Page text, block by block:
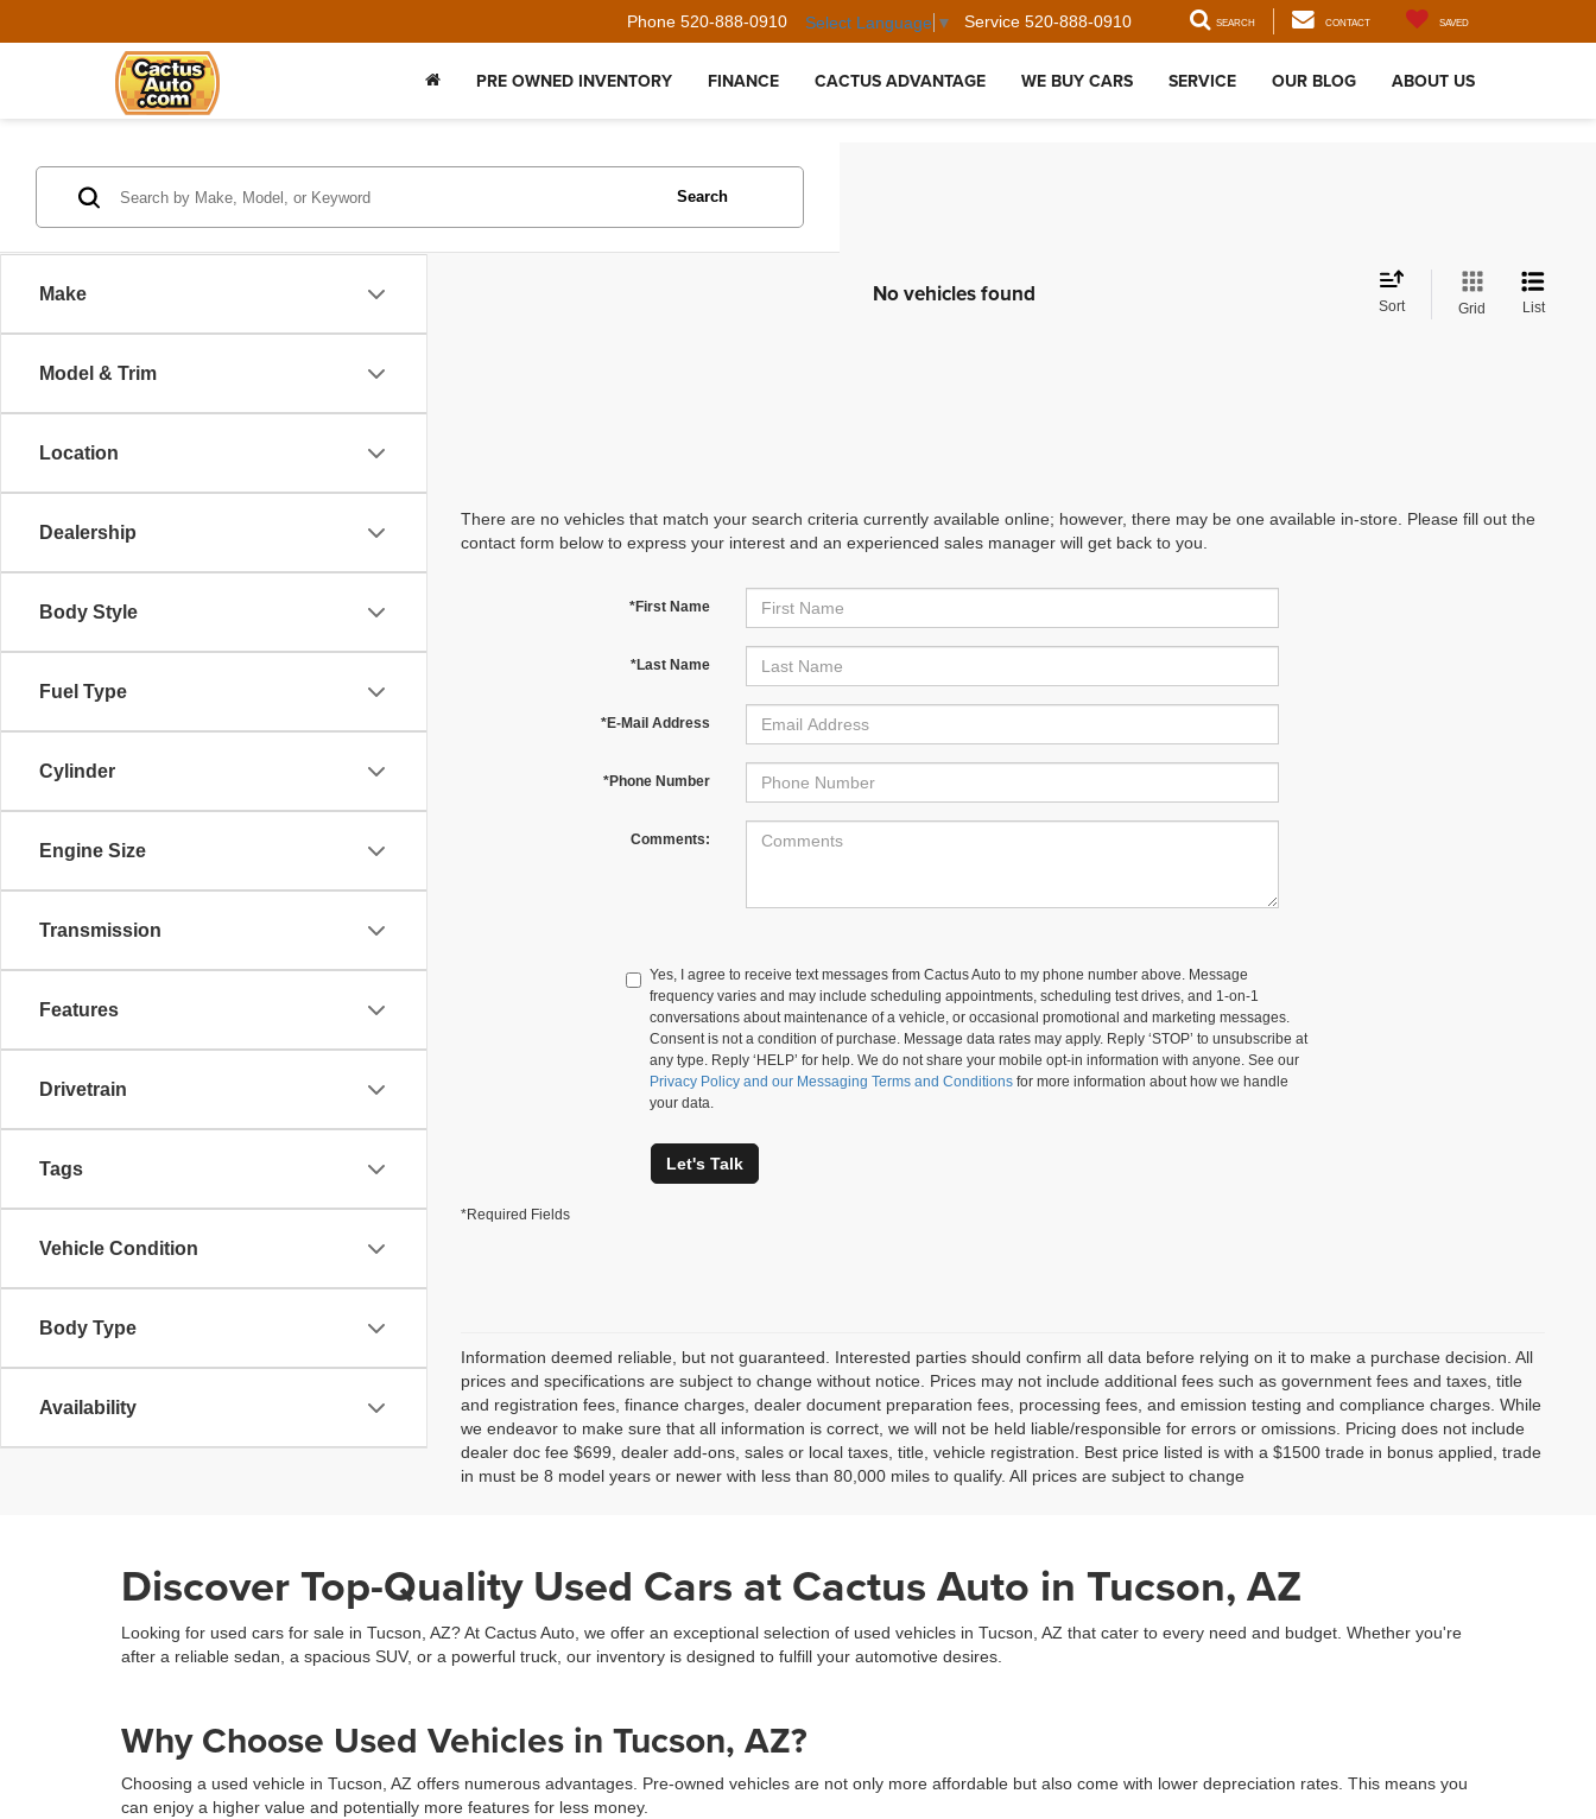
Phone 520-888-0910 Select Language ▼ Service 520-888-0910 SEARCH CONTACT SAVED
PRE OWNED INVENTORY FINANCE CACTUS ADVANTAGE WE BUY CARS SERVICE OUR BLOG ABOUT US
Make
Model & Trim
Location
Dealership
Body Style
Fuel Type
Cylinder
Engine Size
Transmission
Features
Drivetrain
Tags
Vehicle Condition
Body Type
Availability
Search
No vehicles found Sort Grid List
There are no vehicles that match your search criteria currently available online; however, there may be one available in-store. Please fill out the
contact form below to express your interest and an experienced sales manager will get back to you.
*First Name
*Last Name
*E-Mail Address
*Phone Number
Comments:
Yes, I agree to receive text messages from Cactus Auto to my phone number above. Message
frequency varies and may include scheduling appointments, scheduling test drives, and 1-on-1
conversations about maintenance of a vehicle, or occasional promotional and marketing messages.
Consent is not a condition of purchase. Message data rates may apply. Reply ‘STOP’ to unsubscribe at
any type. Reply ‘HELP’ for help. We do not share your mobile opt-in information with anyone. See our
Privacy Policy and our Messaging Terms and Conditions for more information about how we handle
your data.
Let's Talk
*Required Fields
Information deemed reliable, but not guaranteed. Interested parties should confirm all data before relying on it to make a purchase decision. All
prices and specifications are subject to change without notice. Prices may not include additional fees such as government fees and taxes, title
and registration fees, finance charges, dealer document preparation fees, processing fees, and emission testing and compliance charges. While
we endeavor to make sure that all information is correct, we will not be held liable/responsible for errors or omissions. Pricing does not include
dealer doc fee $699, dealer add-ons, sales or local taxes, title, vehicle registration. Best price listed is with a $1500 trade in bonus applied, trade
in must be 8 model years or newer with less than 80,000 miles to qualify. All prices are subject to change
Discover Top-Quality Used Cars at Cactus Auto in Tucson, AZ
Looking for used cars for sale in Tucson, AZ? At Cactus Auto, we offer an exceptional selection of used vehicles in Tucson, AZ that cater to every need and budget. Whether you're
after a reliable sedan, a spacious SUV, or a powerful truck, our inventory is designed to fulfill your automotive desires.
Why Choose Used Vehicles in Tucson, AZ?
Choosing a used vehicle in Tucson, AZ offers numerous advantages. Pre-owned vehicles are not only more affordable but also come with lower depreciation rates. This means you
can enjoy a higher value and potentially more features for less money.